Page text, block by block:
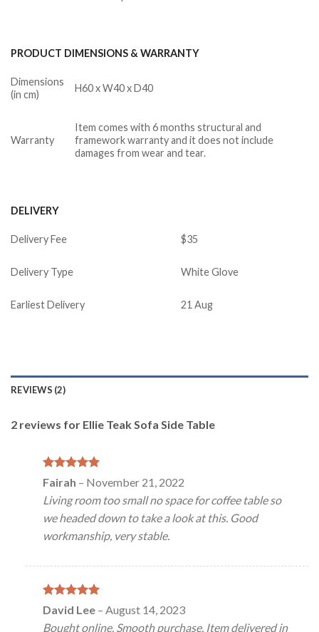
PRODUCT DIMENSIONS & WARRANTY
Dimensions
(in cm)
H60 x W40 x D40
Warranty
Item comes with 6 months structural and
framework warranty and it does not include
damages from wear and tear.
DELIVERY
Delivery Fee $35
Delivery Type White Glove
Earliest Delivery 21 Aug
REVIEWS (2)
2 reviews for Ellie Teak Sofa Side Table
Rated5
out of 5
Fairah – November 21, 2022
Living room too small no space for coffee table so
we headed down to take a look at this. Good
workmanship, very stable.
Rated 5
out of 5
David Lee – August 14, 2023
Bought online. Smooth purchase. Item delivered in